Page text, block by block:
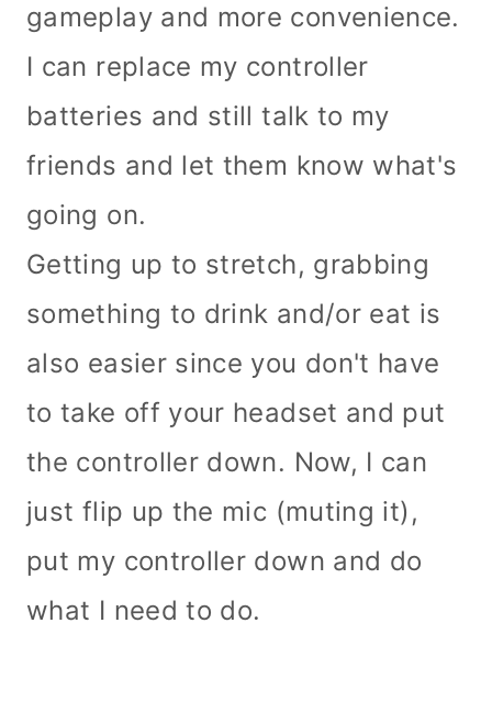
gameplay and more convenience.
I can replace my controller
batteries and still talk to my
friends and let them know what's
going on.
Getting up to stretch, grabbing
something to drink and/or eat is
also easier since you don't have
to take off your headset and put
the controller down. Now, I can
just flip up the mic (muting it),
put my controller down and do
what I need to do.